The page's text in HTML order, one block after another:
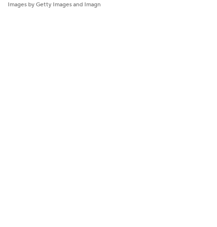
Images by Getty Images and Imagn